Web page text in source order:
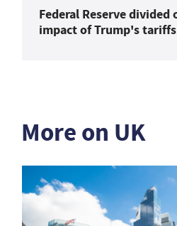
Federal Reserve
impact of Trump's tariffs
More on UK